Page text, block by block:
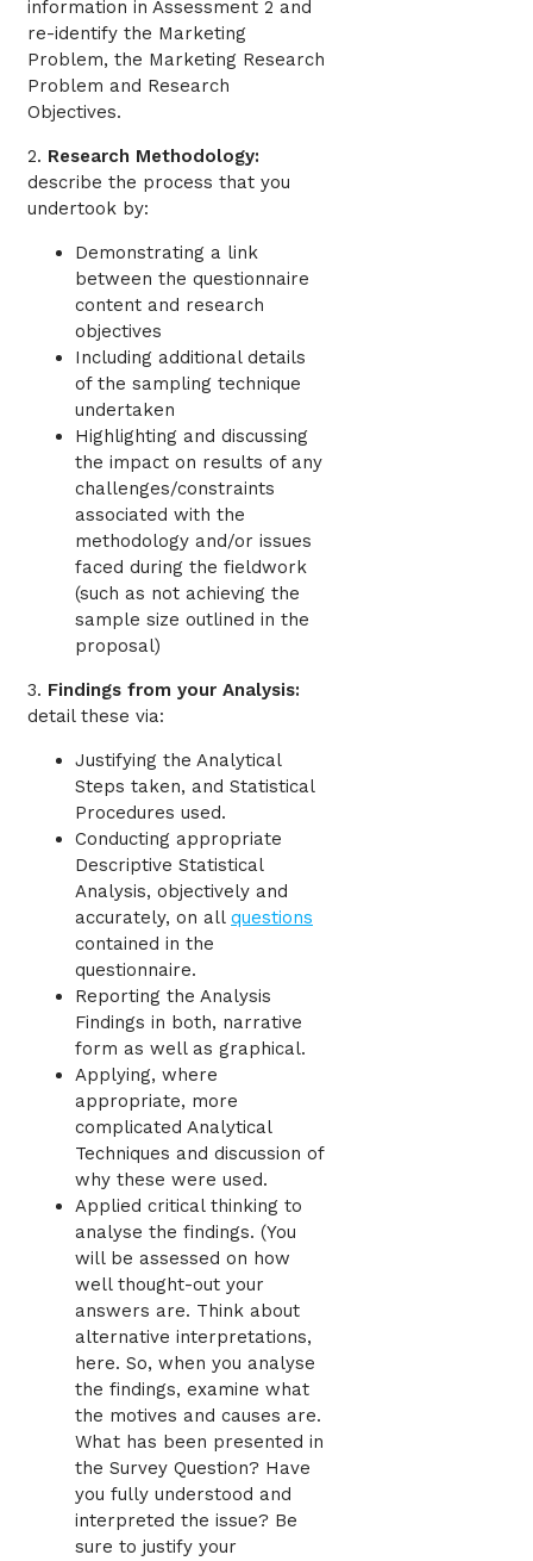
information in Assessment 2 and
re-identify the Marketing
Problem, the Marketing Research
Problem and Research
Objectives.
2. Research Methodology:
describe the process that you
undertook by:
Demonstrating a link
between the questionnaire
content and research
objectives
Including additional details
of the sampling technique
undertaken
Highlighting and discussing
the impact on results of any
challenges/constraints
associated with the
methodology and/or issues
faced during the fieldwork
(such as not achieving the
sample size outlined in the
proposal)
3. Findings from your Analysis:
detail these via:
Justifying the Analytical
Steps taken, and Statistical
Procedures used.
Conducting appropriate
Descriptive Statistical
Analysis, objectively and
accurately, on all questions
contained in the
questionnaire.
Reporting the Analysis
Findings in both, narrative
form as well as graphical.
Applying, where
appropriate, more
complicated Analytical
Techniques and discussion of
why these were used.
Applied critical thinking to
analyse the findings. (You
will be assessed on how
well thought-out your
answers are. Think about
alternative interpretations,
here. So, when you analyse
the findings, examine what
the motives and causes are.
What has been presented in
the Survey Question? Have
you fully understood and
interpreted the issue? Be
sure to justify your